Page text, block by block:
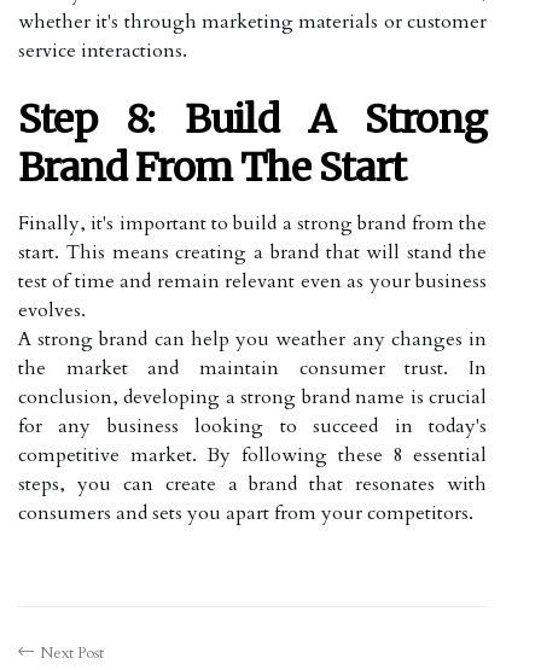
whether it's through marketing materials or customer
service interactions.
Step 8: Build A Strong
Brand From The Start
Finally, it's important to build a strong brand from the
start. This means creating a brand that will stand the
test of time and remain relevant even as your business
evolves.
A strong brand can help you weather any changes in
the market and maintain consumer trust. In
conclusion, developing a strong brand name is crucial
for any business looking to succeed in today's
competitive market. By following these 8 essential
steps, you can create a brand that resonates with
consumers and sets you apart from your competitors.
Next Post